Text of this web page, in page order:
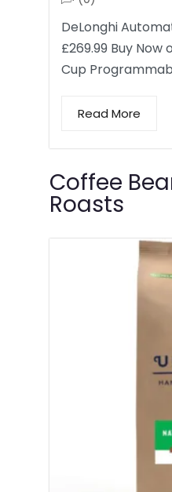
DeLonghi
£269.99 Buy Now
Cup
Read More
Coffee
Roasts